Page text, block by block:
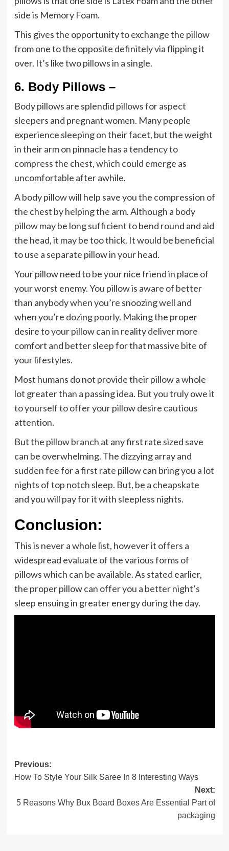
side is Memory Foam.
This gives the opportunity to exchange the pillow
from one to the opposite definitely via flipping it
over. It’s like two pillows in a single.
6. Body Pillows –
Body pillows are splendid pillows for aspect
sleepers and pregnant women. Many people
experience sleeping on their facet, but the weight
in their arm on pinnacle has a tendency to
compress the chest, which could emerge as
uncomfortable after awhile.
A body pillow will help save you the compression of
the chest by helping the arm. Although a body
pillow may be long sufficient to bend round and aid
the head, it may be too thick. It would be beneficial
to use a separate pillow in your head.
Your pillow need to be your nice friend in place of
your worst enemy. You pillow is aware of better
than anybody when you’re snoozing well and
when you’re dozing poorly. Making the proper
desire to your pillow can in reality deliver more
comfort and better sleep for that massive bite of
your lifestyles.
Most humans do not provide their pillow a whole
lot greater than a passing idea. But you truly owe it
to yourself to offer your pillow desire cautious
attention.
But the pillow branch at any first rate sized save
can be overwhelming. The dizzying array and
sudden fee for a first rate pillow can bring you a lot
nights of top notch sleep. But, be a cheapskate
and you will pay for it with sleepless nights.
Conclusion:
This is never a whole list, however it offers a
widespread evaluate of the various forms of
pillows which can be available. As stated earlier,
the proper pillow can offer you a better night’s
sleep ensuing in greater energy during the day.
Post
navigation
Previous:
How To Style Your Silk Saree In 8 Interesting Ways
Next:
5 Reasons Why Bux Board Boxes Are Essential Part of
packaging